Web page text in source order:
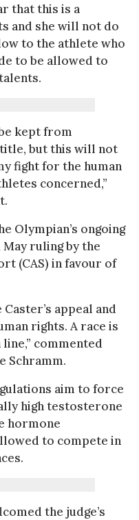
that this is a
and she will not do
to the athlete who
to be allowed to
kept from
but this will not
fight for the human
concerned,”
Olympian’s ongoing
May ruling by the
(CAS) in favour of
appeal and
rights. A race is
commented
Schramm.
aim to force
high testosterone
hormone
to compete in
the judge’s